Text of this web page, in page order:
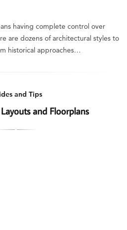
having complete control over
are dozens of architectural styles to
historical approaches…
and Tips
and Floorplans